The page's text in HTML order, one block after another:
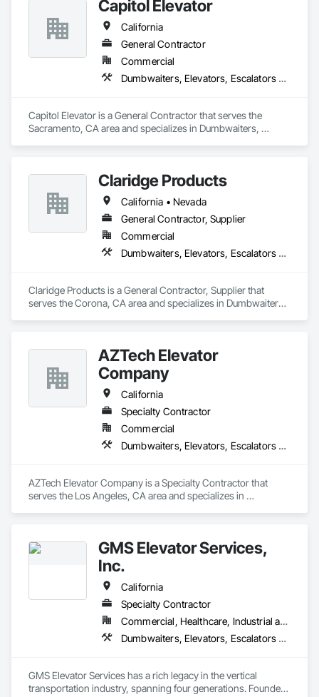
Capitol Elevator
California
General Contractor
Commercial
Dumbwaiters, Elevators, Escalators and Moving Walks, Lifts, Other Conveying Equipment, Scaffolding, Turntables
Capitol Elevator is a General Contractor that serves the
Sacramento, CA area and specializes in Dumbwaiters,
Claridge Products
California • Nevada
General Contractor, Supplier
Commercial
Dumbwaiters, Elevators, Escalators and Moving Walks, Lifts, Other Conveying Equipment, Scaffolding, Turntables
Claridge Products is a General Contractor, Supplier that
serves the Corona, CA area and specializes in Dumbwaiters,
AZTech Elevator
Company
California
Specialty Contractor
Commercial
Dumbwaiters, Elevators, Escalators and Moving Walks, Lifts, Other Conveying Equipment, Scaffolding, Turntables
AZTech Elevator Company is a Specialty Contractor that
serves the Los Angeles, CA area and specializes in
GMS Elevator Services,
Inc.
California
Specialty Contractor
Commercial, Healthcare, Industrial and Energy, Infrastructure, Institutional, Residential
Dumbwaiters, Elevators, Escalators and Moving Walks, Lifts, Other Conveying Equipment, Scaffolding, Turntables
GMS Elevator Services has a rich legacy in the vertical
transportation industry, spanning four generations. Founded